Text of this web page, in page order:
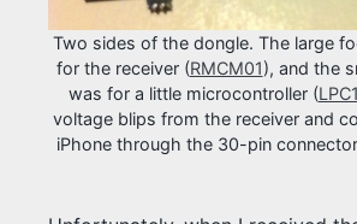
Two sides of the dongle. The large
for the receiver (RMCM01), and the
was for a little microcontroller (
voltage blips from the receiver and
iPhone through the 30-pin